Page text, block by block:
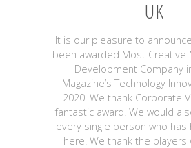
UK
It is our pleasure to
been awarded Most Creative
Development Company
Magazine’s Technology
2020. We thank Corporate
fantastic award. We would
every single person who
here. We thank the players